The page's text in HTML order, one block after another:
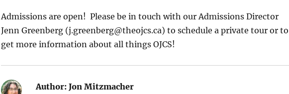
Admissions are open! Please be in touch with our Admissions Director
Jenn Greenberg (j.greenberg@theojcs.ca) to schedule a private tour or to
get more information about all things OJCS!
Author:Jon Mitzmacher